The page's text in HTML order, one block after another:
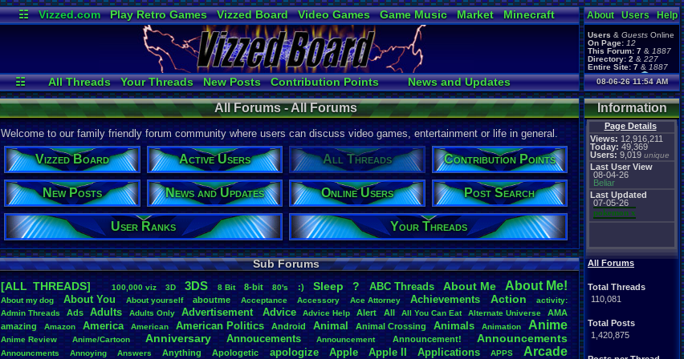
☷ Vizzed.com Play Retro Games Vizzed Board Video Games Game Music Market
Minecraft
Radio
Widgets Virtual Bible
☷ All Threads Your Threads New Posts Contribution Points
News and Updates
Post Search
Active Users User Ranks Online Users
About Users Help
Users & Guests Online
On Page: 12
This Forum: 7 & 1887
Directory: 2 & 227
Entire Site: 7 & 1887
Page Admin:
pokemon x,Page Staff:
tgags123,
08-06-26 11:54 AM
Information
Page Details
Views: 12,916,211
Today: 49,369
Users: 9,019 unique
Last User View
08-04-26
Beliar
Last Updated
07-05-26
pokemon x
All Forums
Total Threads
110,081
Total Posts
1,420,875
All Forums - All Forums
Welcome to our family friendly forum community where users can discuss video games, entertainment or life in general.
Vizzed Board Active Users All Threads Contribution Points
New Posts News and Updates Online Users Post Search
User Ranks Your Threads
Sub Forums
[ALL THREADS]
. 100,000. viz 3D 3DS 8. Bit 8-bit 80's :) Sleep ? ABC.Threads About.Me About. Me!
About.my.dog About.You About.yourself aboutme Acceptance Accessory Ace.Attorney Achievements Action
activity:
Admin.Threads Ads Adults Adults.Only Advertisement. Advice Advice .Help Alert All All.You. Can.Eat Alternate. Universe
AMA
amazing
Amazon America American American.Politics Android Animal Animal.Crossing Animals Animation Anime
Anime.Review Anime/Cartoon Anniversary Annoucements Announcement. Announcement! Announcements
Announcments Annoying Answers Anything Apologetic apologize Apple Apple.II Applications APPS Arcade